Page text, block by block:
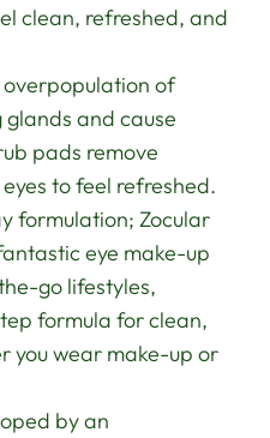
clean, refreshed, and
overpopulation of
and cause
pads remove
to feel refreshed.
formulation; Zocular
eye make-up
go lifestyles,
formula for clean,
you wear make-up or
by an